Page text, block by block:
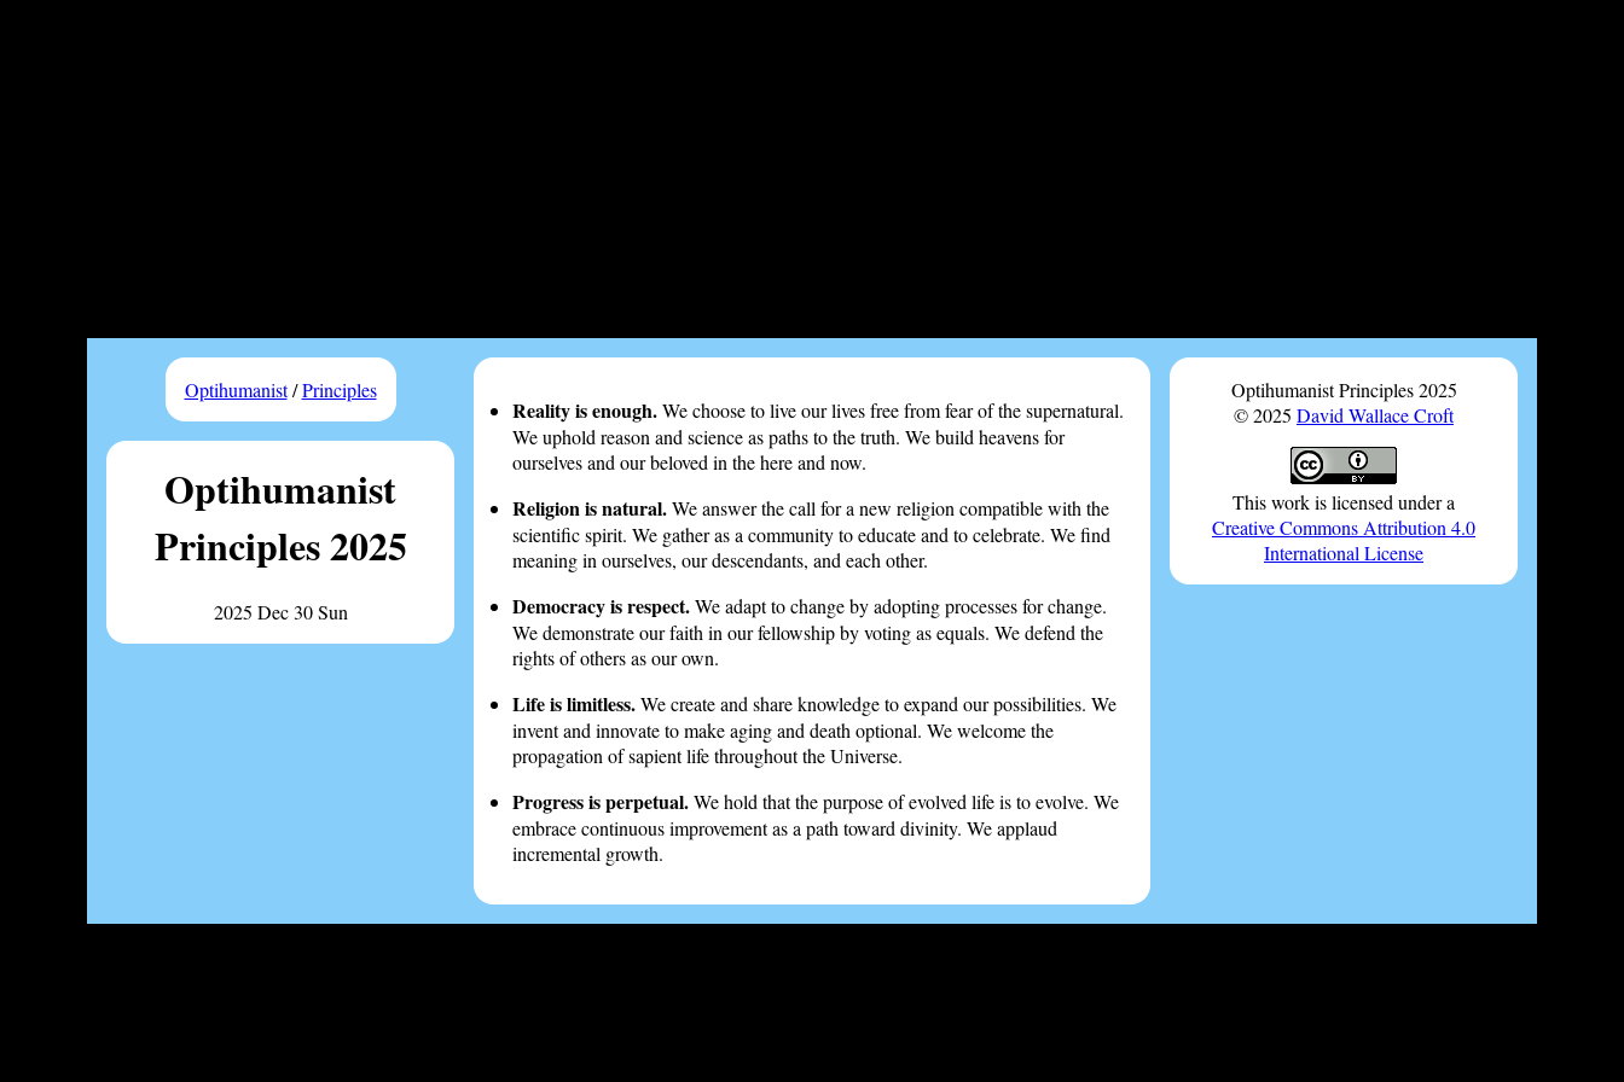
Optihumanist/Principles
Optihumanist
Principles 2025
2025 Dec 30 Sun
Reality is enough.We choose to live our lives free from fear of the supernatural.
We uphold reason and science as paths to the truth. We build heavens for
ourselves and our beloved in the here and now.
Religion is natural.We answer the call for a new religion compatible with the
scientific spirit. We gather as a community to educate and to celebrate. We find
meaning in ourselves, our descendants, and each other.
Democracy is respect.We adapt to change by adopting processes for change.
We demonstrate our faith in our fellowship by voting as equals. We defend the
rights of others as our own.
Life is limitless.We create and share knowledge to expand our possibilities. We
invent and innovate to make aging and death optional. We welcome the
propagation of sapient life throughout the Universe.
Progress is perpetual.We hold that the purpose of evolved life is to evolve. We
embrace continuous improvement as a path toward divinity. We applaud
incremental growth.
Optihumanist Principles 2025
© 2025 David Wallace Croft
This work is licensed under a
Creative Commons Attribution 4.0
International License